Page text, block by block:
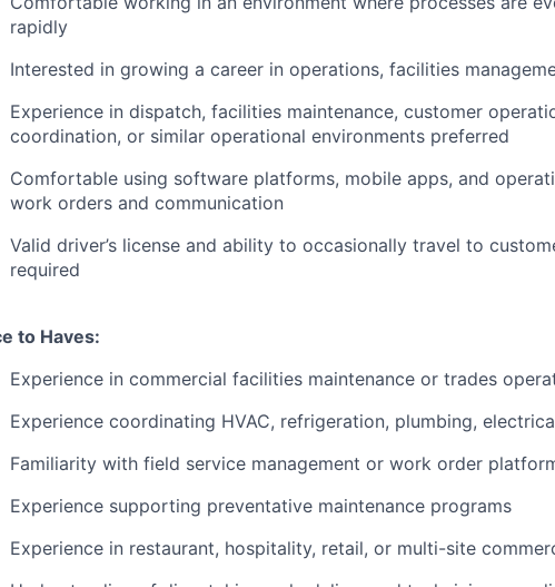
rapidly
Interested in growing a career in operations, facilities
Experience in dispatch, facilities maintenance, customer
coordination, or similar operational environments preferred
Comfortable using software platforms, mobile apps, and
work orders and communication
Valid driver’s license and ability to occasionally travel to
required
to Haves:
Experience in commercial facilities maintenance or trades
Experience coordinating HVAC, refrigeration, plumbing,
Familiarity with field service management or work order
Experience supporting preventative maintenance programs
Experience in restaurant, hospitality, retail, or multi-site